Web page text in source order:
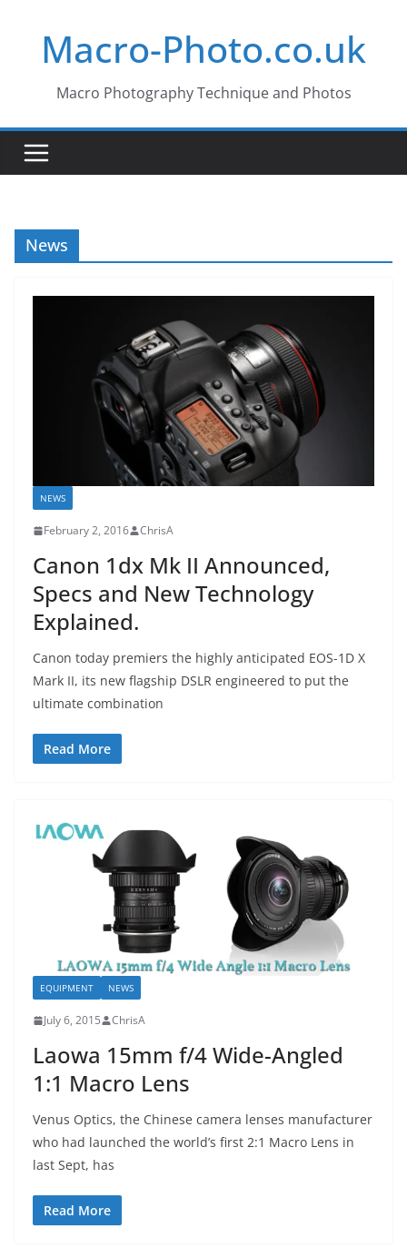
contentMacro-Photo.co.uk
Macro Photography Technique and Photos
News
NEWS
February 2, 2016 ChrisA
Canon 1dx Mk II Announced,
Specs and New Technology
Explained.
Canon today premiers the highly anticipated EOS-1D X
Mark II, its new flagship DSLR engineered to put the
ultimate combination
Read More
EQUIPMENT NEWS
July 6, 2015 ChrisA
Laowa 15mm f/4 Wide-Angled
1:1 Macro Lens
Venus Optics, the Chinese camera lenses manufacturer
who had launched the world’s first 2:1 Macro Lens in
last Sept, has
Read More